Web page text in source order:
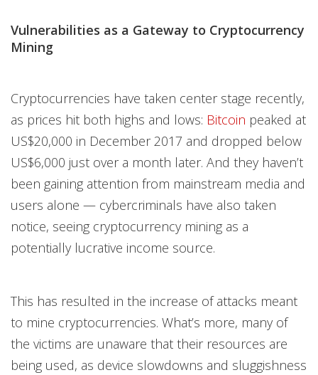
Vulnerabilities as a Gateway to Cryptocurrency
Mining
Cryptocurrencies have taken center stage recently,
as prices hit both highs and lows: Bitcoin peaked at
US$20,000 in December 2017 and dropped below
US$6,000 just over a month later. And they haven’t
been gaining attention from mainstream media and
users alone — cybercriminals have also taken
notice, seeing cryptocurrency mining as a
potentially lucrative income source.
This has resulted in the increase of attacks meant
to mine cryptocurrencies. What’s more, many of
the victims are unaware that their resources are
being used, as device slowdowns and sluggishness